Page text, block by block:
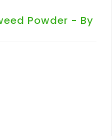
Powder - By